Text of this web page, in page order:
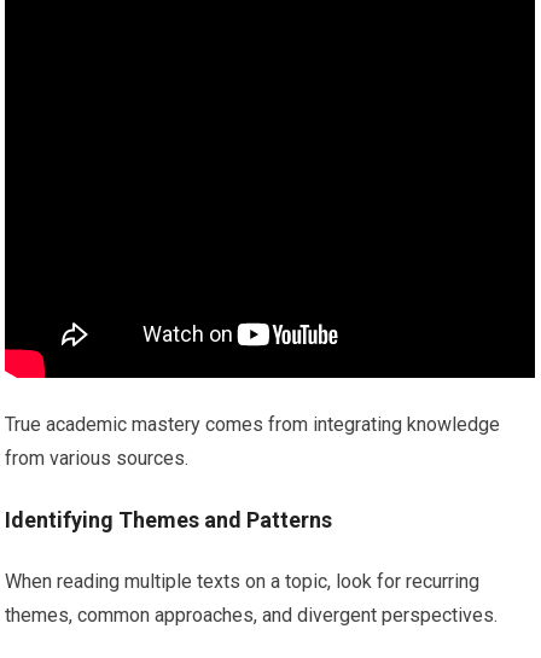
True academic mastery comes from integrating knowledge
from various sources.
Identifying Themes and Patterns
When reading multiple texts on a topic, look for recurring
themes, common approaches, and divergent perspectives.